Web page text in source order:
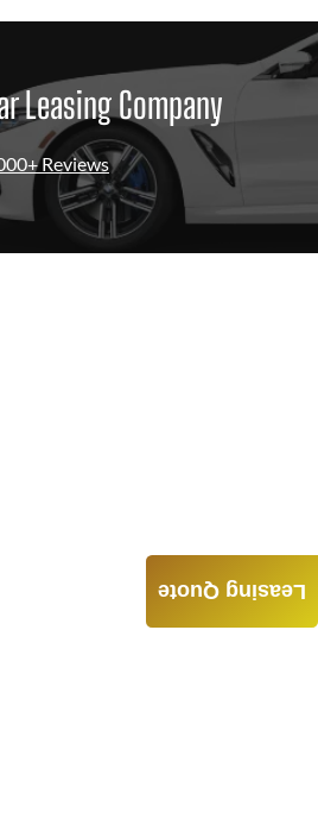
Leasing Company
Reviews
Leasing Quote